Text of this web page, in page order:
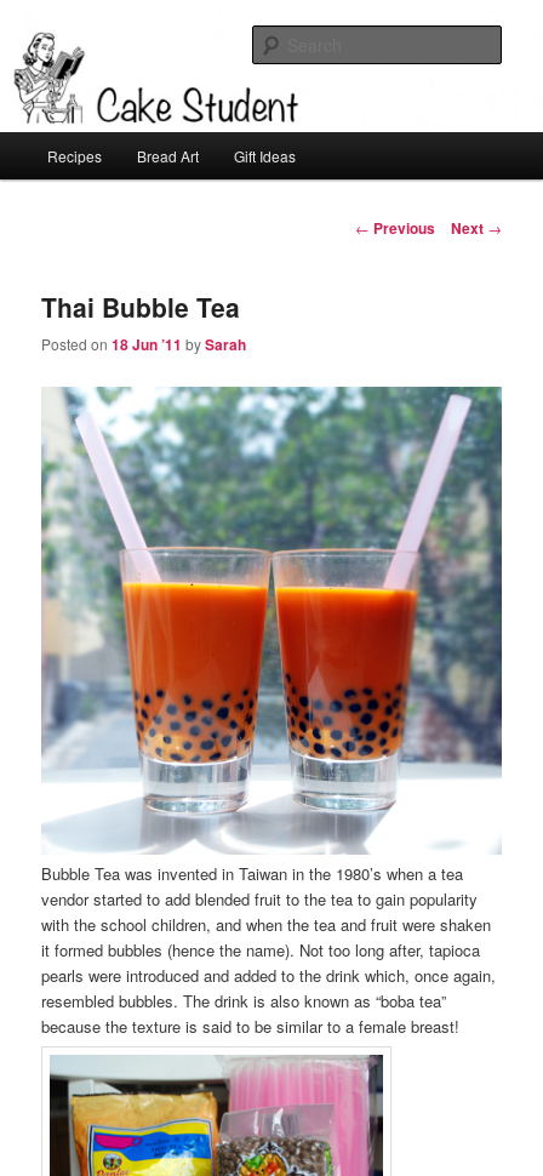
Cake Student
Skip
content
Recipes Bread Art Gift Ideas
Post
← Previous Next →
Thai Bubble Tea
Posted on18 Jun ’11 bySarah
Bubble Tea was invented in Taiwan in the 1980’s when a tea
vendor started to add blended fruit to the tea to gain popularity
with the school children, and when the tea and fruit were shaken
it formed bubbles (hence the name). Not too long after, tapioca
pearls were introduced and added to the drink which, once again,
resembled bubbles. The drink is also known as “boba tea”
because the texture is said to be similar to a female breast!